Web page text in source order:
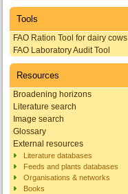
Tools
FAO Ration Tool for dairy cows
FAO Laboratory Audit Tool
Resources
Broadening horizons
Literature search
Image search
Glossary
External resources
Literature databases
Feeds and plants databases
Organisations & networks
Books